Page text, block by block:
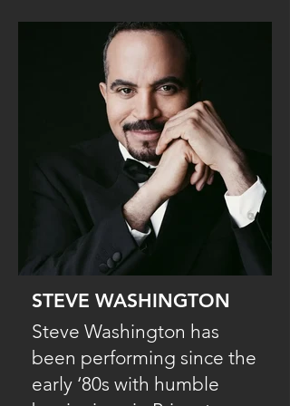
STEVE WASHINGTON
Steve Washington has
been performing since the
early ‘80s with humble